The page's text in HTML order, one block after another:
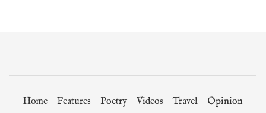
Home Features Poetry Videos Travel Opinion